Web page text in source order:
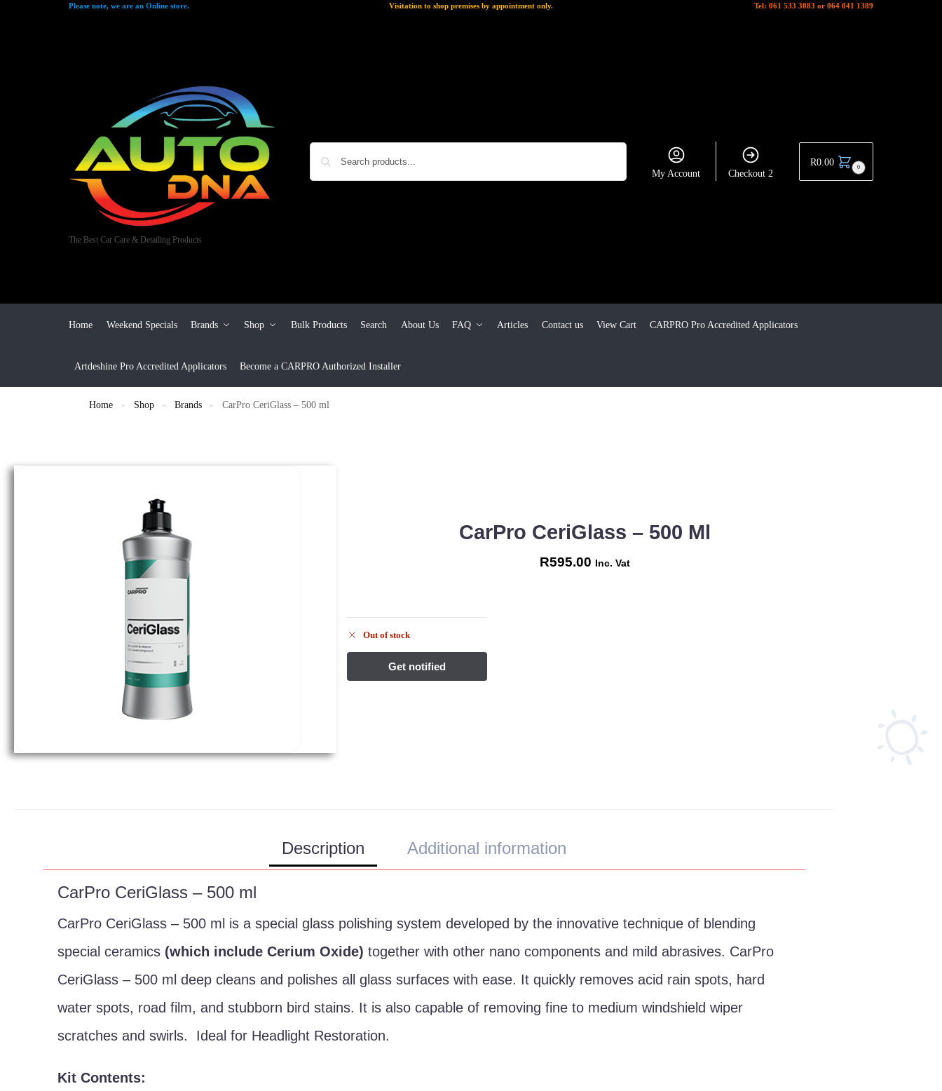
Please note, we are an Online store. Visitation to shop premises by appointment only. Tel: 061 533 3083 or 064 041 1389
The Best Car Care & Detailing Products
My Account Checkout 2
R0.00 0
Home Weekend Specials Brands Shop Bulk Products Search About Us FAQ Articles Contact us View Cart CARPRO Pro Accredited Applicators
Artdeshine Pro Accredited Applicators Become a CARPRO Authorized Installer
Home » Shop » Brands » CarPro CeriGlass – 500 ml
CarPro CeriGlass – 500 Ml
R595.00 Inc. Vat
Out of stock
Description Additional information
CarPro CeriGlass – 500 ml
CarPro CeriGlass – 500 ml is a special glass polishing system developed by the innovative technique of blending
special ceramics (which include Cerium Oxide) together with other nano components and mild abrasives. CarPro
CeriGlass – 500 ml deep cleans and polishes all glass surfaces with ease. It quickly removes acid rain spots, hard
water spots, road film, and stubborn bird stains. It is also capable of removing fine to medium windshield wiper
scratches and swirls. Ideal for Headlight Restoration.
Kit Contents: